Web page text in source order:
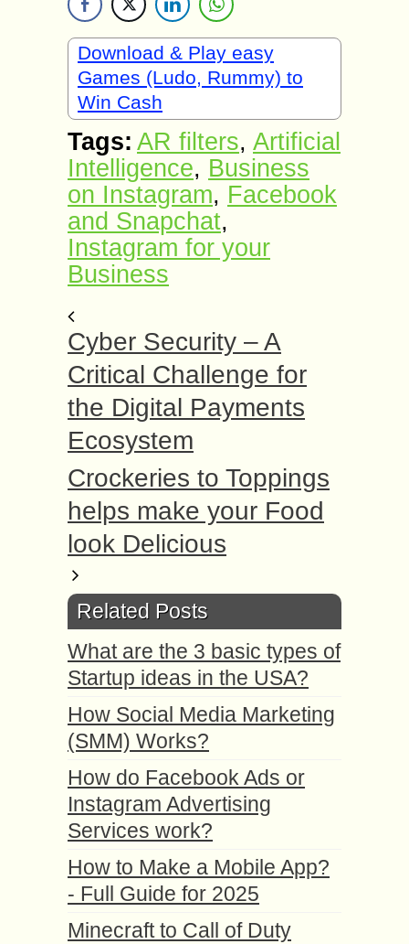
Download & Play easy
Games (Ludo, Rummy) to
Win Cash
Tags: AR filters, Artificial
Intelligence, Business
on Instagram, Facebook
and Snapchat,
Instagram for your
Business
Cyber Security – A
Critical Challenge for
the Digital Payments
Ecosystem
Crockeries to Toppings
helps make your Food
look Delicious
Related Posts
What are the 3 basic types of
Startup ideas in the USA?
How Social Media Marketing
(SMM) Works?
How do Facebook Ads or
Instagram Advertising
Services work?
How to Make a Mobile App?
- Full Guide for 2025
Minecraft to Call of Duty